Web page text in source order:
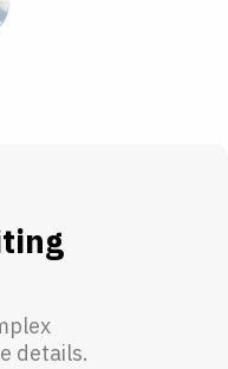
details.